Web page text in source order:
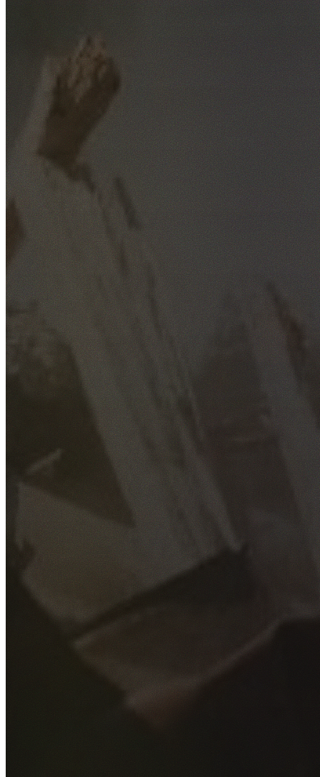
GET YOUR FREE QUOTE
Fill out the form below and our experienced team will get
back to you as soon as possible.